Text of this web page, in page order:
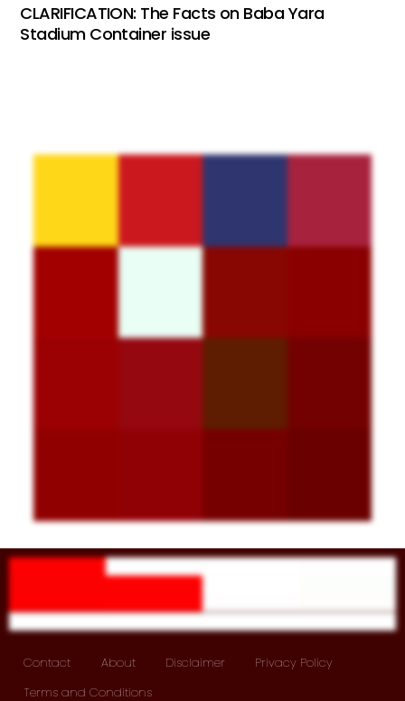
CLARIFICATION: The Facts on Baba Yara
Stadium Container issue
Contact About Disclaimer
Privacy Policy
Terms and Conditions